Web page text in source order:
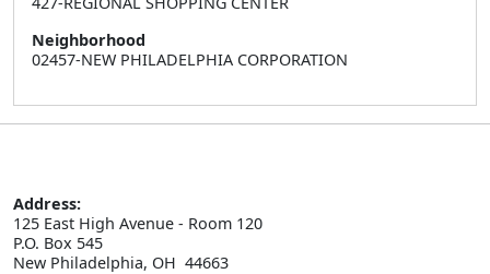
Neighborhood
02457-NEW PHILADELPHIA CORPORATION
Address:
125 East High Avenue - Room 120
P.O. Box 545
New Philadelphia, OH  44663